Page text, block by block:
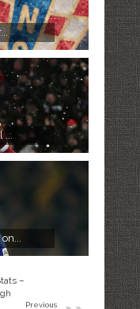
...
–
Previous